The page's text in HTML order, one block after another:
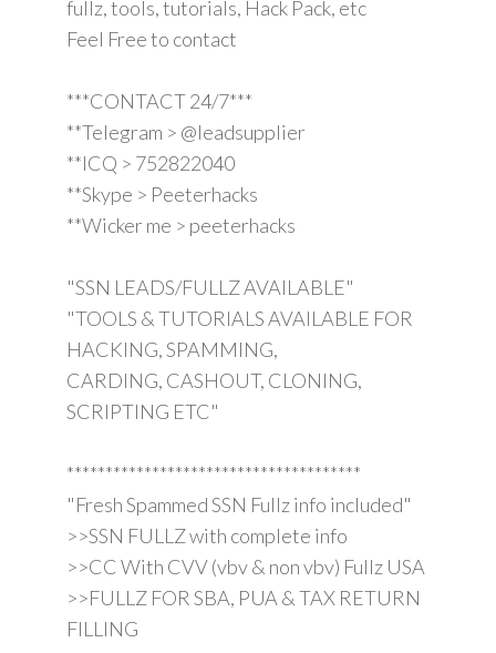
fullz, tools, tutorials, Hack Pack, etc
Feel Free to contact
***CONTACT 24/7***
**Telegram > @leadsupplier
**ICQ > 752822040
**Skype > Peeterhacks
**Wicker me > peeterhacks
"SSN LEADS/FULLZ AVAILABLE"
"TOOLS & TUTORIALS AVAILABLE FOR
HACKING, SPAMMING,
CARDING, CASHOUT, CLONING,
SCRIPTING ETC"
**************************************
"Fresh Spammed SSN Fullz info included"
>>SSN FULLZ with complete info
>>CC With CVV (vbv & non vbv) Fullz USA
>>FULLZ FOR SBA, PUA & TAX RETURN
FILLING